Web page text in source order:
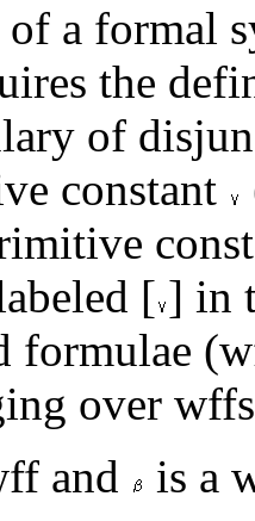
a formal
the
of
constant
[ ] in
formulae
over
and
is a